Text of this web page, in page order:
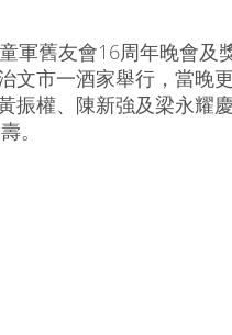
軍舊友會16周年晚會及
文市一酒家舉行，當晚
振權、陳新強及梁永耀
。